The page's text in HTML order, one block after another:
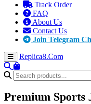
Track Order
FAQ
About Us
Contact Us
Join Telegram
Replica8.Com
Premium Sports